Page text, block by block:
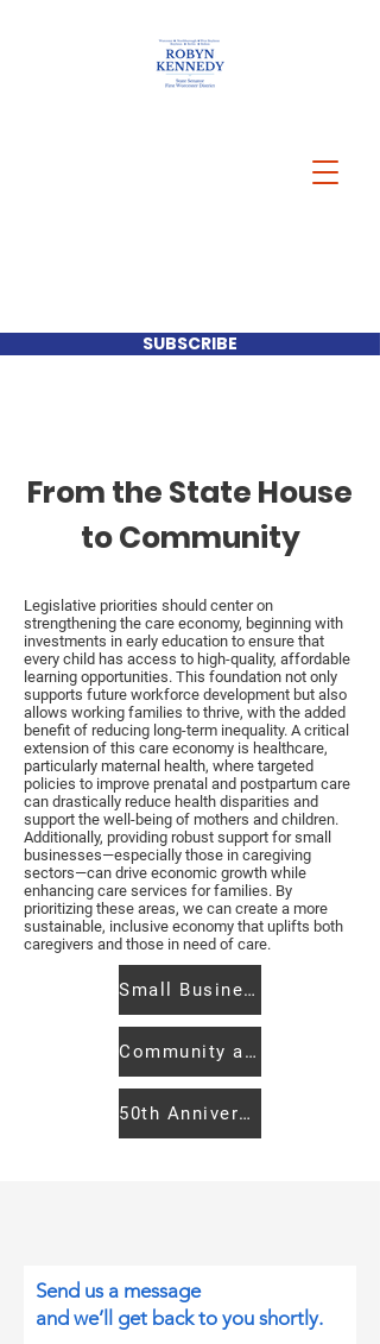
SUBSCRIBE
From the State House
to Community
Legislative priorities should center on
strengthening the care economy, beginning with
investments in early education to ensure that
every child has access to high-quality, affordable
learning opportunities. This foundation not only
supports future workforce development but also
allows working families to thrive, with the added
benefit of reducing long-term inequality. A critical
extension of this care economy is healthcare,
particularly maternal health, where targeted
policies to improve prenatal and postpartum care
can drastically reduce health disparities and
support the well-being of mothers and children.
Additionally, providing robust support for small
businesses—especially those in caregiving
sectors—can drive economic growth while
enhancing care services for families. By
prioritizing these areas, we can create a more
sustainable, inclusive economy that uplifts both
caregivers and those in need of care.
Small Business Support
Community at the State House
50th Anniversary Women's Caucus
Send us a message
and we’ll get back to you shortly.